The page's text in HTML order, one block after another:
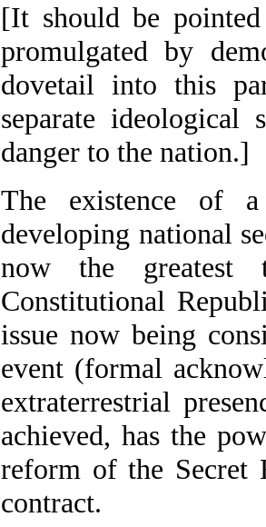
[It should be
promulgated by
dovetail into this
separate ideological
danger to the nation.]
The existence of
developing national
now the greatest
Constitutional
issue now being
event (formal
extraterrestrial
achieved, has the
reform of the Secret
contract.